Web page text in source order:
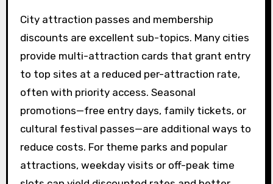
City attraction passes and membership
discounts are excellent sub-topics. Many cities
provide multi-attraction cards that grant entry
to top sites at a reduced per-attraction rate,
often with priority access. Seasonal
promotions—free entry days, family tickets, or
cultural festival passes—are additional ways to
reduce costs. For theme parks and popular
attractions, weekday visits or off-peak time